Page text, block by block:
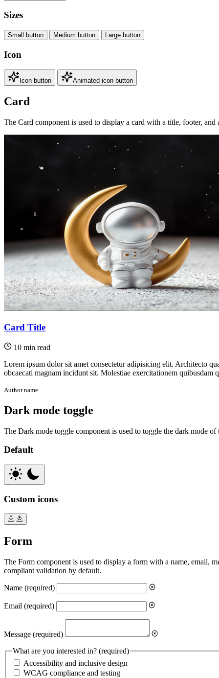
Sizes
Small button Medium button Large button
Icon
Icon button Animated icon button
Card
The Card component is used to display a card with a title, footer, and
Card Title
10 min read
Lorem ipsum dolor sit amet consectetur adipisicing elit. Architecto
obcaecati magnam incidunt sit. Molestiae exercitationem quibusdam
Author name
Dark mode toggle
The Dark mode toggle component is used to toggle the dark mode of
Default
Custom icons
Form
The Form component is used to display a form with a name, email,
compliant validation by default.
Name (required)
Email (required)
Message (required)
What are you interested in? (required)
Accessibility and inclusive design
WCAG compliance and testing